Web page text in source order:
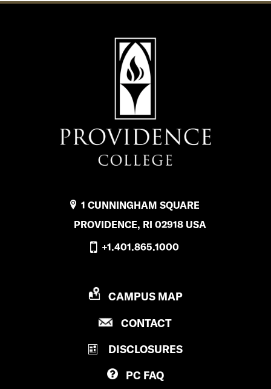
1 CUNNINGHAM SQUARE
PROVIDENCE, RI 02918 USA
+1.401.865.1000
P
O
I
D
E
CAMPUS MAP
CONTACTP
O
DISCLOSURES
PC FAQ